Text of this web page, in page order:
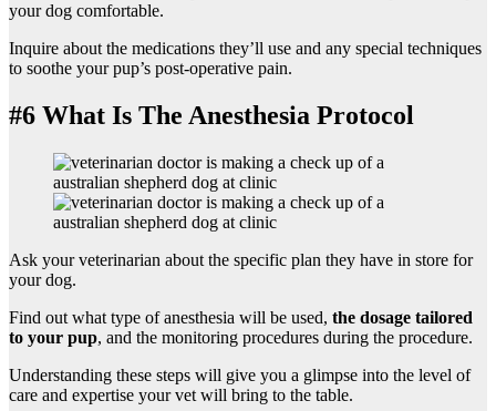
your dog comfortable.
Inquire about the medications they’ll use and any special techniques
to soothe your pup’s post-operative pain.
#6 What Is The Anesthesia Protocol
Ask your veterinarian about the specific plan they have in store for
your dog.
Find out what type of anesthesia will be used, the dosage tailored
to your pup, and the monitoring procedures during the procedure.
Understanding these steps will give you a glimpse into the level of
care and expertise your vet will bring to the table.